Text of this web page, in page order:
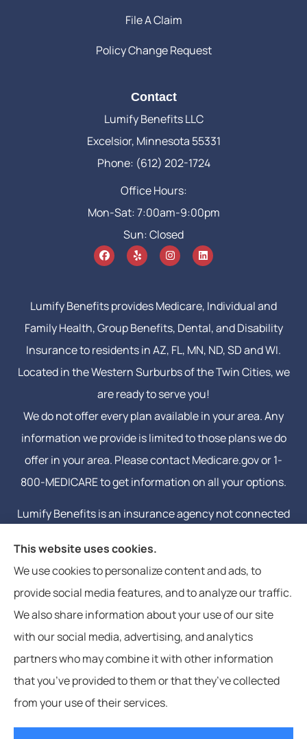
File A Claim
Policy Change Request
Contact
Lumify Benefits LLC
Excelsior, Minnesota 55331
Phone: (612) 202-1724
Office Hours:
Mon-Sat: 7:00am-9:00pm
Sun: Closed
Lumify Benefits provides Medicare, Individual and
Family Health, Group Benefits, Dental, and Disability
Insurance to residents in AZ, FL, MN, ND, SD and WI.
Located in the Western Surburbs of the Twin Cities, we
are ready to serve you!
We do not offer every plan available in your area. Any
information we provide is limited to those plans we do
offer in your area. Please contact Medicare.gov or 1-
800-MEDICARE to get information on all your options.
Lumify Benefits is an insurance agency not connected
the federal Medicare program. Email or calling will
connect you to a licensed insurance agent.
© Copyright 2026, Lumify Benefits Privacy Statement | Accessibility
Statement |
This website uses cookies.
We use cookies to personalize content and ads, to
provide social media features, and to analyze our traffic.
We also share information about your use of our site
with our social media, advertising, and analytics
partners who may combine it with other information
that you’ve provided to them or that they’ve collected
from your use of their services.